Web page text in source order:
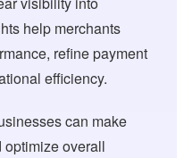
help merchants
refine payment
efficiency.
can make
optimize overall